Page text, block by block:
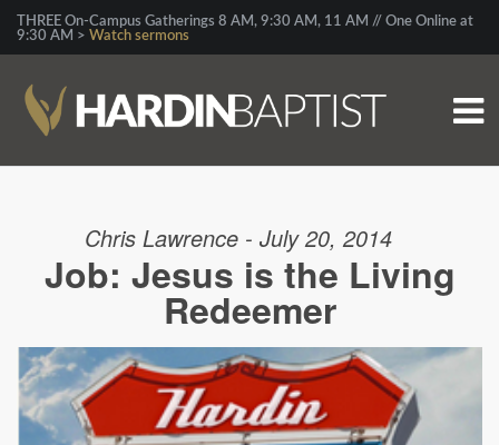
THREE On-Campus Gatherings 8 AM, 9:30 AM, 11 AM // One Online at
9:30 AM > Watch sermons
Chris Lawrence - July 20, 2014
Job: Jesus is the Living
Redeemer